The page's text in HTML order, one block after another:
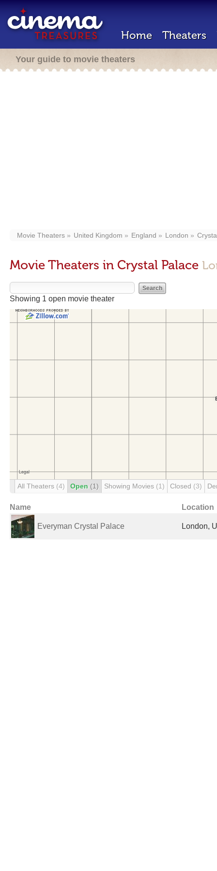
Home Theaters
Your guide to movie theaters
Movie Theaters United Kingdom England London
Movie Theaters in Crystal Palace
Showing 1 open movie theater
All Theaters (4) Open (1) Showing Movies (1) Closed (3)
Name Location
Everyman Crystal Palace London,